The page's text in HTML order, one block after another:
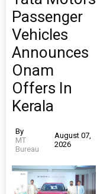
Passenger
Vehicles
Announces
Onam
Offers In
Kerala
By
MT
Bureau
August 07,
2026